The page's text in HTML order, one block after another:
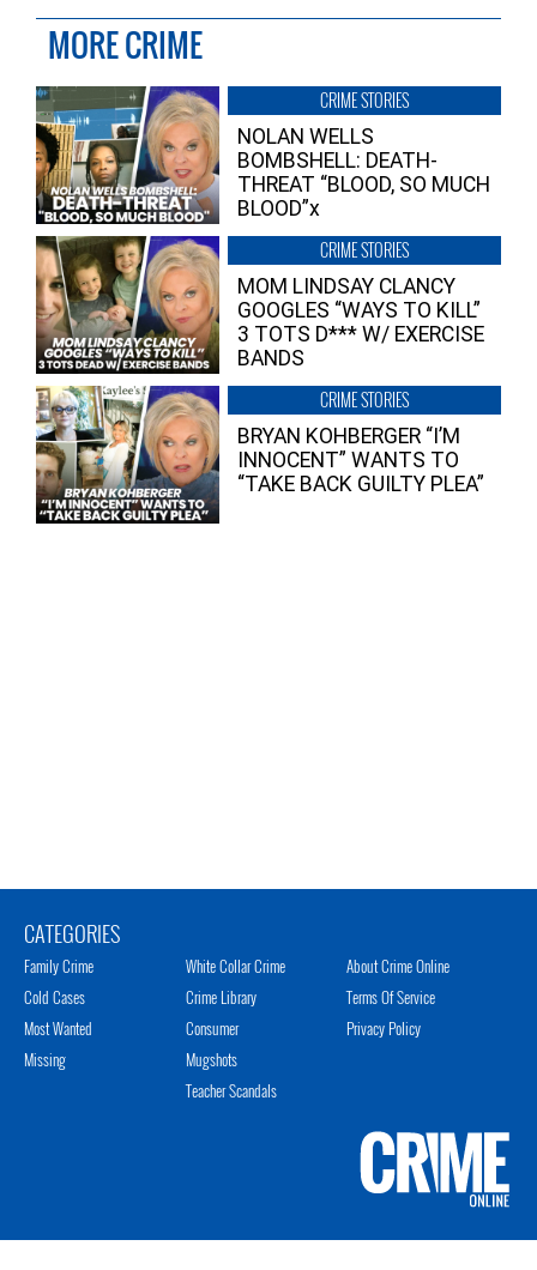
MORE CRIME
CRIME STORIES
NOLAN WELLS
BOMBSHELL: DEATH-
THREAT “BLOOD, SO MUCH
BLOOD”x
CRIME STORIES
MOM LINDSAY CLANCY
GOOGLES “WAYS TO KILL”
3 TOTS D*** W/ EXERCISE
BANDS
CRIME STORIES
BRYAN KOHBERGER “I’M
INNOCENT” WANTS TO
“TAKE BACK GUILTY PLEA”
CATEGORIES
Family Crime
Cold Cases
Most Wanted
Missing
White Collar Crime
Crime Library
Consumer
Mugshots
Teacher Scandals
About Crime Online
Terms Of Service
Privacy Policy